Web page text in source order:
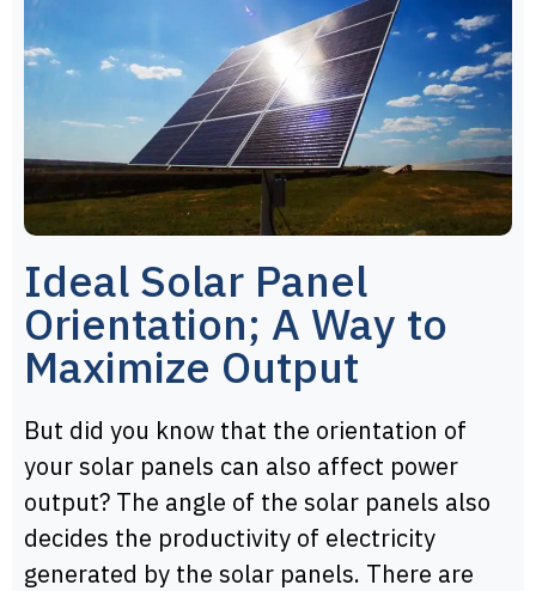
Ideal Solar Panel
Orientation; A Way to
Maximize Output
But did you know that the orientation of
your solar panels can also affect power
output? The angle of the solar panels also
decides the productivity of electricity
generated by the solar panels. There are